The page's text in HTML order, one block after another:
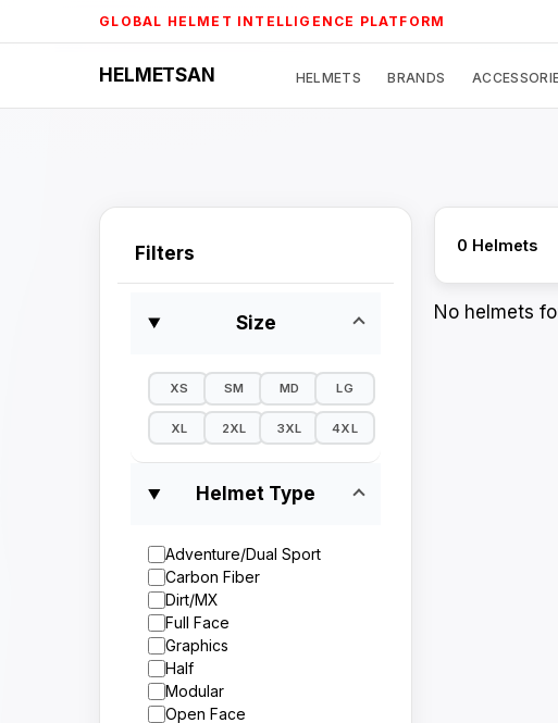
to
GLOBAL HELMET INTELLIGENCE PLATFORM
HELMETSAN HELMETS BRANDS
Filters
Size
XS SM MD LG
XL 2XL 3XL 4XL
Helmet Type
Adventure/Dual Sport
Carbon Fiber
Dirt/MX
Full Face
Graphics
Half
Modular
Open Face
0 Helmets
No helmets